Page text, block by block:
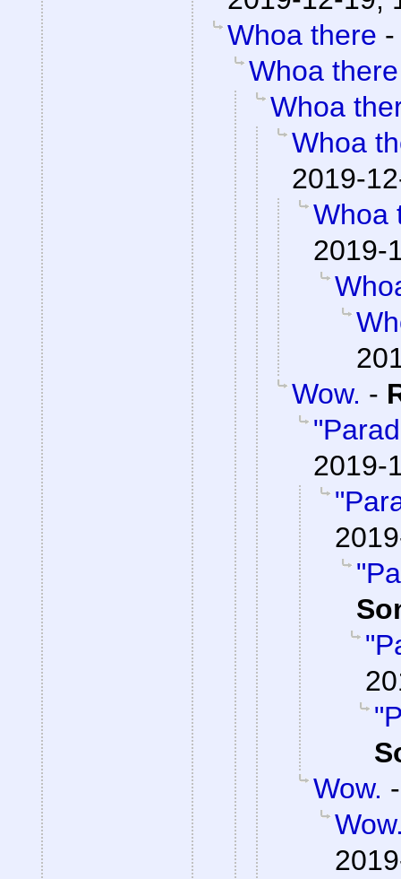
Whoa there
Whoa there
Whoa
Whoa
2019-
Whoa
2019-
Wow. -
2019-
Wow.